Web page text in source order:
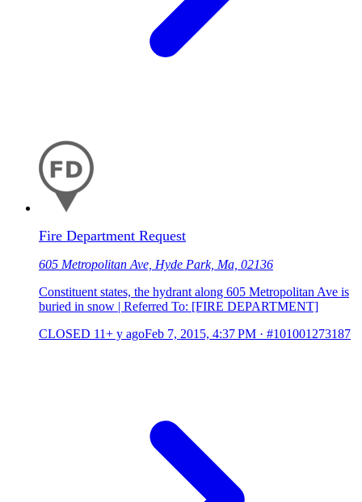
Fire Department Request
605 Metropolitan Ave, Hyde Park, Ma, 02136
Constituent states, the hydrant along 605 Metropolitan Ave is
buried in snow | Referred To: [FIRE DEPARTMENT]
CLOSED 11+ y agoFeb 7, 2015, 4:37 PM · #101001273187